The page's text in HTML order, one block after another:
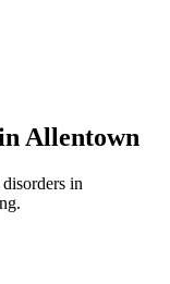
Allentown
in